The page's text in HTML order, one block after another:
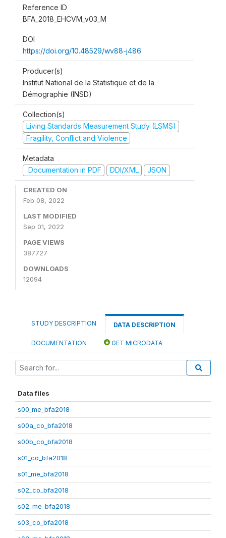
Reference ID
BFA_2018_EHCVM_v03_M
DOI
https://doi.org/10.48529/wv88-j486
Producer(s)
Institut National de la Statistique et de la
Démographie (INSD)
Collection(s)
Living Standards Measurement Study (LSMS)
Fragility, Conflict and Violence
Metadata
Documentation in PDF
DDI/XML JSON
CREATED ON
Feb 08, 2022
LAST MODIFIED
Sep 01, 2022
PAGE VIEWS
387727
DOWNLOADS
12094
STUDY DESCRIPTION DATA DESCRIPTION
DOCUMENTATION GET MICRODATA
Data files
s00_me_bfa2018
s00a_co_bfa2018
s00b_co_bfa2018
s01_co_bfa2018
s01_me_bfa2018
s02_co_bfa2018
s02_me_bfa2018
s03_co_bfa2018